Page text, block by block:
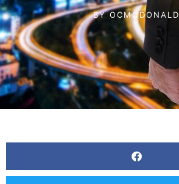
BYOCMCDONALD